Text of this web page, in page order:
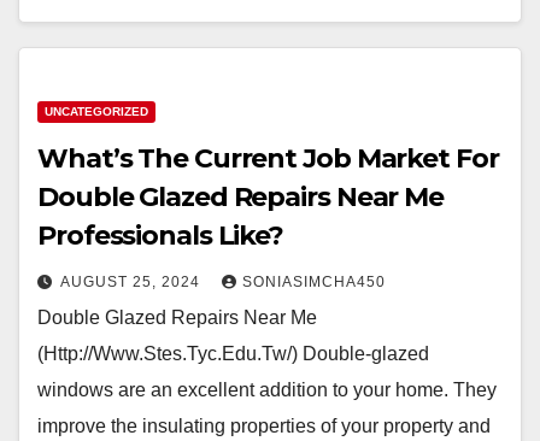
UNCATEGORIZED
What’s The Current Job Market For
Double Glazed Repairs Near Me
Professionals Like?
AUGUST 25, 2024 SONIASIMCHA450
Double Glazed Repairs Near Me
(Http://Www.Stes.Tyc.Edu.Tw/) Double-glazed
windows are an excellent addition to your home. They
improve the insulating properties of your property and